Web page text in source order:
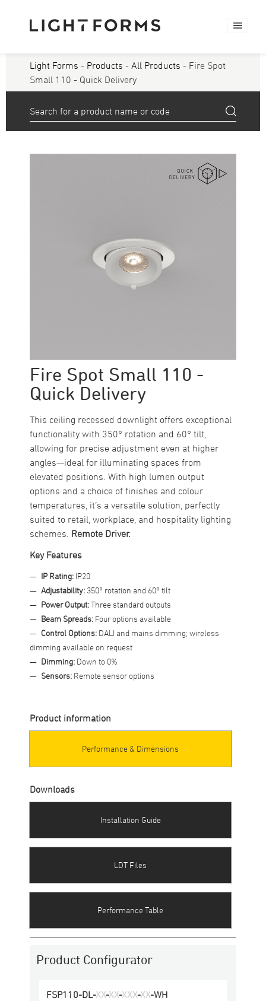
Light Forms - Products - All Products - Fire Spot
Small 110 - Quick Delivery
Fire Spot Small 110 -
Quick Delivery
This ceiling recessed downlight offers exceptional
functionality with 350° rotation and 60° tilt,
allowing for precise adjustment even at higher
angles—ideal for illuminating spaces from
elevated positions. With high lumen output
options and a choice of finishes and colour
temperatures, it’s a versatile solution, perfectly
suited to retail, workplace, and hospitality lighting
schemes. Remote Driver.
Key Features
IP Rating: IP20
Adjustability: 350° rotation and 60° tilt
Power Output:Three standard outputs
Beam Spreads: Four options available
Control Options:DALI and mains dimming; wireless
dimming available on request
Dimming:Down to 0%
Sensors: Remote sensor options
Product Configurator
FSP110-DL-XX-XX-XXX-XX-WH
Product information
Performance & Dimensions
Downloads
Installation Guide
LDT Files
Performance Table